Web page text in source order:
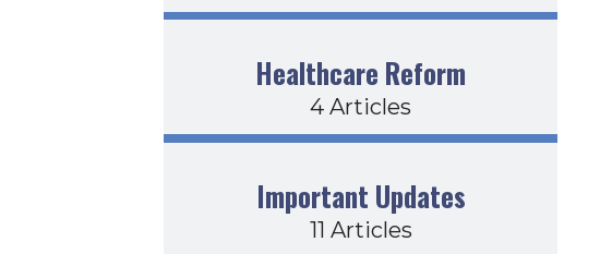
Healthcare Reform
4 Articles
Important Updates
11 Articles